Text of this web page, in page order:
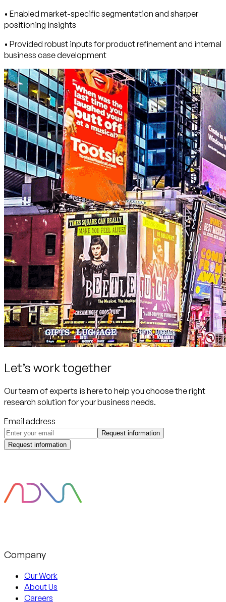
• Enabled market-specific segmentation and sharper
positioning insights
• Provided robust inputs for product refinement and internal
business case development
Let’s work together
Our team of experts is here to help you choose the right
research solution for your business needs.
Email address
Request information
Request information
Company
Our Work
About Us
Careers